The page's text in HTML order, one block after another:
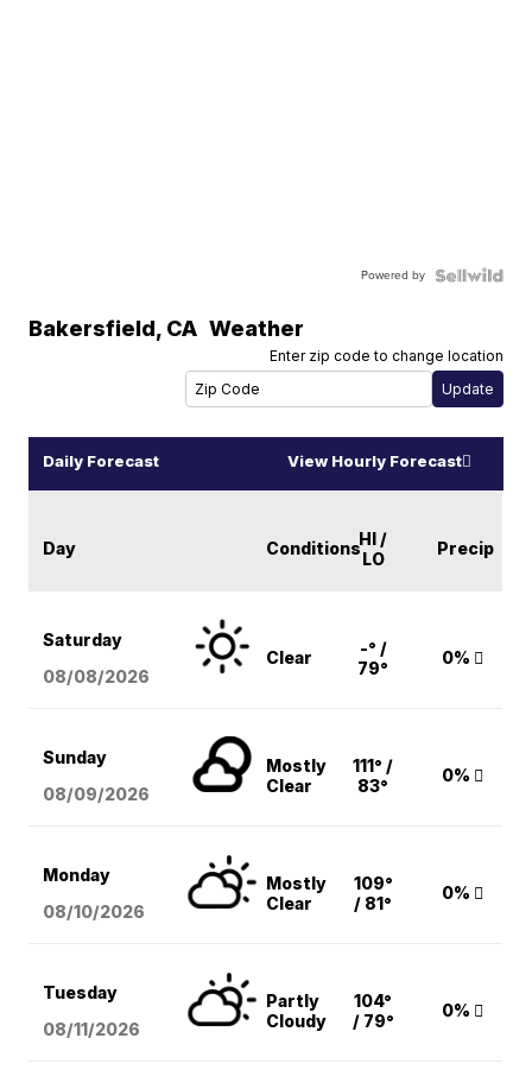
Powered by
Bakersfield, CA Weather
Enter zip code to change location
Daily Forecast View Hourly Forecast
Day ConditionsHI /
LO
Precip
Saturday
08/08/2026
Clear
-° /
79°
0%
Sunday
08/09/2026
Mostly
Clear
111° /
83°
0%
Monday
08/10/2026
Mostly
Clear
109°
/ 81°
0%
Tuesday
08/11/2026
Partly
Cloudy
104°
/ 79°
0%